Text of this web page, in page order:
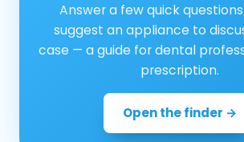
Answer a few quick
suggest an appliance to
case — a guide for dental
prescription.
Open the finder →